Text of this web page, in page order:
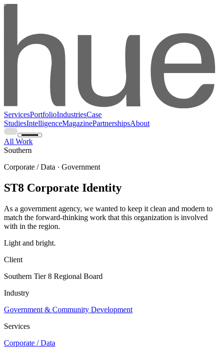
ServicesPortfolioIndustriesCase
StudiesIntelligenceMagazinePartnershipsAbout
All Work
Southern
Corporate / Data · Government
ST8 Corporate Identity
As a government agency, we wanted to keep it clean and modern to
match the forward-thinking work that this organization is involved
with in the region.
Light and bright.
Client
Southern Tier 8 Regional Board
Industry
Government & Community Development
Services
Corporate / Data